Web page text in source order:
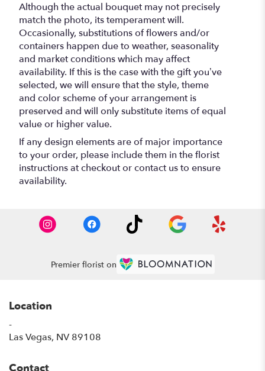
Although the actual bouquet may not precisely
match the photo, its temperament will.
Occasionally, substitutions of flowers and/or
containers happen due to weather, seasonality
and market conditions which may affect
availability. If this is the case with the gift you’ve
selected, we will ensure that the style, theme
and color scheme of your arrangement is
preserved and will only substitute items of equal
value or higher value.
If any design elements are of major importance
to your order, please include them in the florist
instructions at checkout or contact us to ensure
availability.
Premier florist on
Location
-
Las Vegas, NV 89108